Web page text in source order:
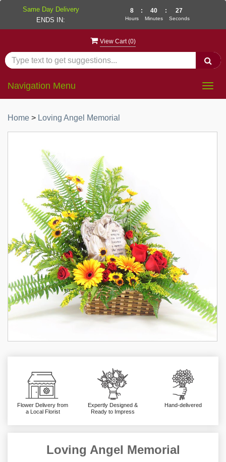
View Cart (0)
Navigation Menu
Home > Loving Angel Memorial
Flower Delivery from
a Local Florist
Expertly Designed &
Ready to Impress
Hand-delivered
Loving Angel Memorial
Same Day Delivery
ENDS IN:
8
Hours
: 40
Minutes
: 27
Seconds